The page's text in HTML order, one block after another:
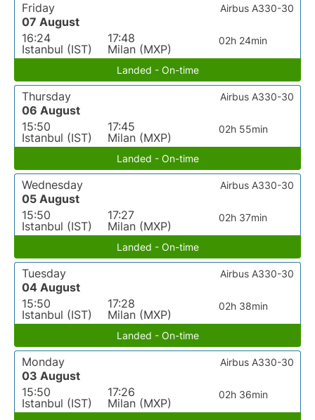
Friday
07 August
16:24
Istanbul (IST)
17:48
Milan (MXP)
02h 24min
Airbus A330-30
Landed - On-time
Thursday
06 August
15:50
Istanbul (IST)
17:45
Milan (MXP)
02h 55min
Airbus A330-30
Landed - On-time
Wednesday
05 August
15:50
Istanbul (IST)
17:27
Milan (MXP)
02h 37min
Airbus A330-30
Landed - On-time
Tuesday
04 August
15:50
Istanbul (IST)
17:28
Milan (MXP)
02h 38min
Airbus A330-30
Landed - On-time
Monday
03 August
15:50
Istanbul (IST)
17:26
Milan (MXP)
02h 36min
Airbus A330-30